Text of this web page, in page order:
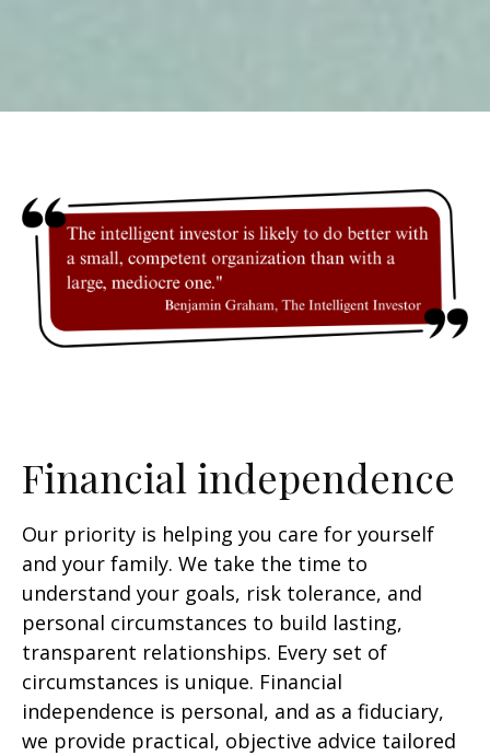
Financial independence
Our priority is helping you care for yourself
and your family. We take the time to
understand your goals, risk tolerance, and
personal circumstances to build lasting,
transparent relationships. Every set of
circumstances is unique. Financial
independence is personal, and as a fiduciary,
we provide practical, objective advice tailored